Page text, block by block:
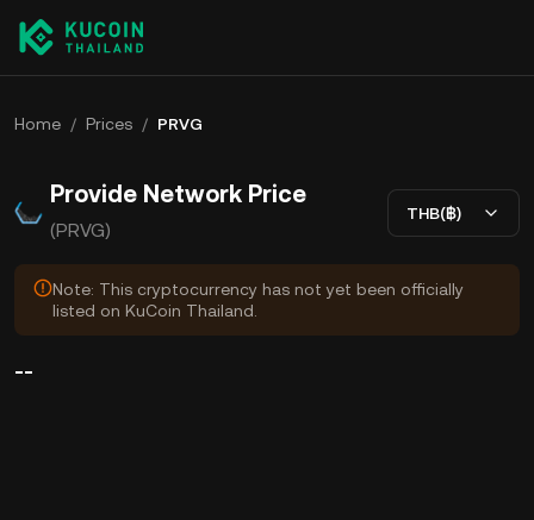
Home / Prices / PRVG
Provide Network Price
(PRVG)
THB(฿)
Note: This cryptocurrency has not yet been officially
listed on KuCoin Thailand.
--